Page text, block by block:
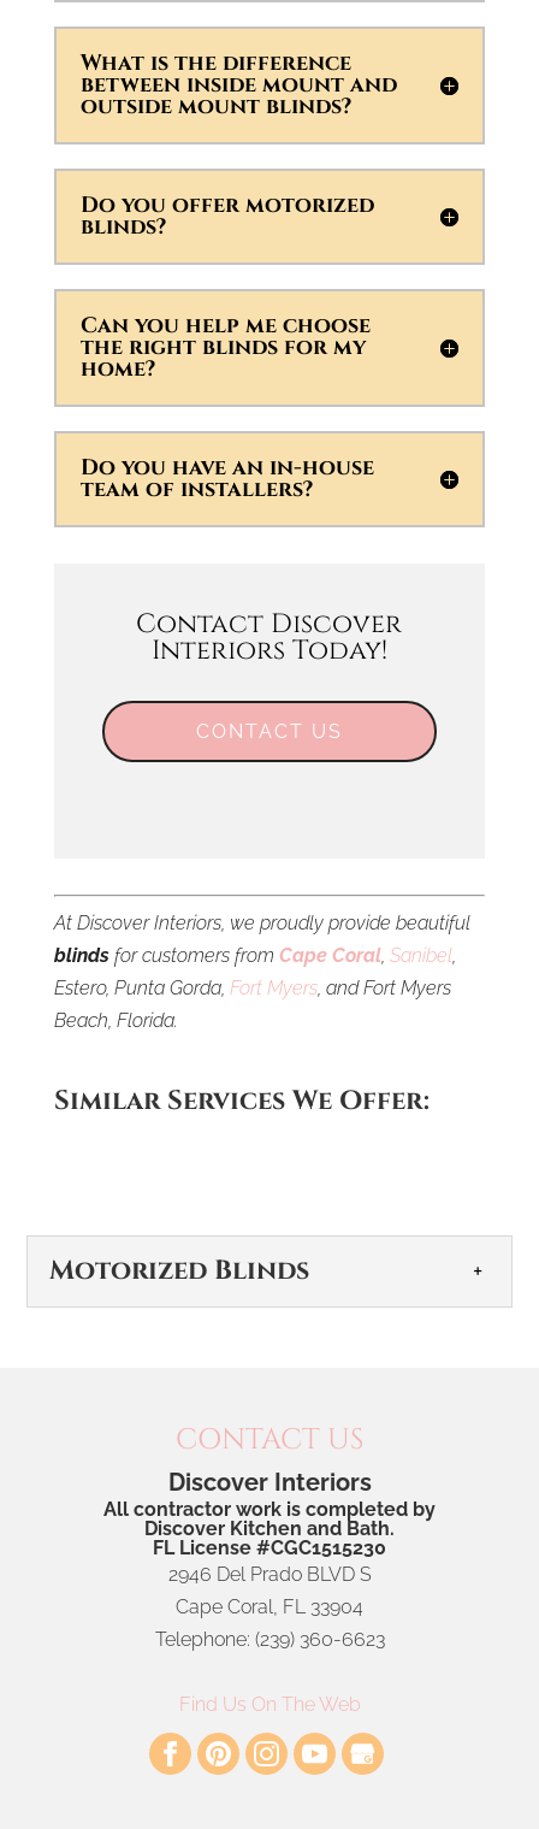
What is the difference
between inside mount and
outside mount blinds?
Do you offer motorized
blinds?
Can you help me choose
the right blinds for my
home?
Do you have an in-house
team of installers?
Contact Discover
Interiors Today!
CONTACT US
At Discover Interiors, we proudly provide beautiful
blindsfor customers from Cape Coral, Sanibel,
Estero, Punta Gorda, Fort Myers, and Fort Myers
Beach, Florida.
Similar Services We Offer:
Motorized Blinds
Motorized Blinds
Motorized blinds offer effortless comfort and
convenience to your home. When selecting
window treatments for your home in Cape Coral,...
CONTACT US
Discover Interiors
All contractor work is completed by
Discover Kitchen and Bath.
FL License #CGC1515230
2946 Del Prado BLVD S
Cape Coral, FL 33904
Telephone: (239) 360-6623
Find Us On The Web